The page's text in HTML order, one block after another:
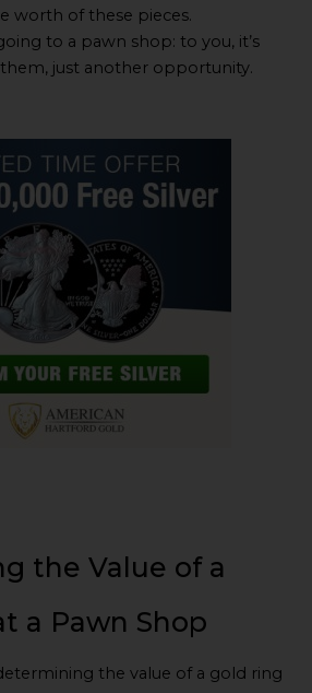
worth of these pieces.
to a pawn shop: to you, it’s
just another opportunity.
the Value of a
a Pawn Shop
the value of a gold ring